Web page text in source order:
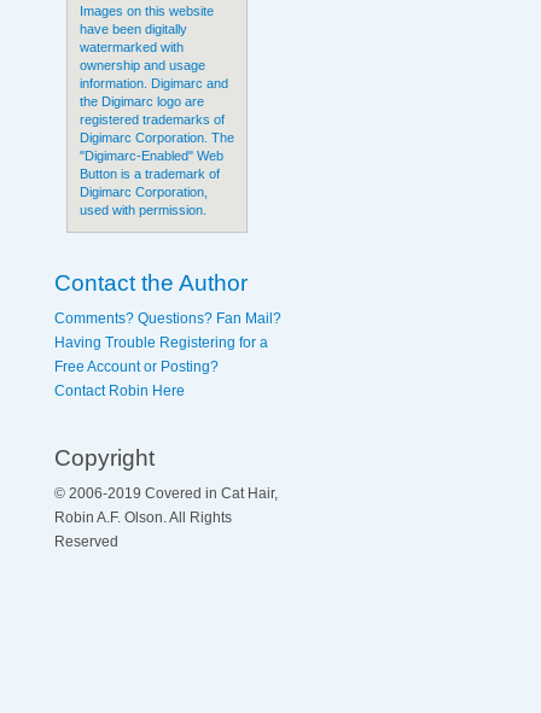
Images on this website
have been digitally
watermarked with
ownership and usage
information. Digimarc and
the Digimarc logo are
registered trademarks of
Digimarc Corporation. The
"Digimarc-Enabled" Web
Button is a trademark of
Digimarc Corporation,
used with permission.
Contact the Author
Comments? Questions? Fan Mail?
Having Trouble Registering for a
Free Account or Posting?
Contact Robin Here
Copyright
© 2006-2019 Covered in Cat Hair,
Robin A.F. Olson. All Rights
Reserved